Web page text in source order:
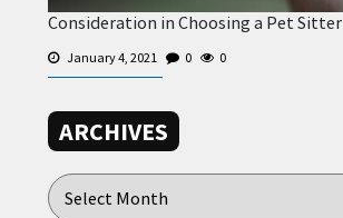
Consideration in Choosing a Pet Sitter
January 4, 2021 0 0
ARCHIVES